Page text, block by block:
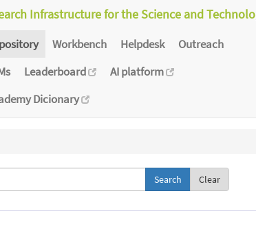
Infrastructure for the Science and
Workbench Helpdesk
Outreach
Leaderboard
AI platform
Dicionary
Clear